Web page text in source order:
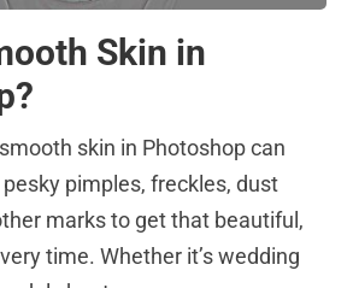
Skin in
skin in Photoshop can
pimples, freckles, dust
marks to get that beautiful,
time. Whether it’s wedding